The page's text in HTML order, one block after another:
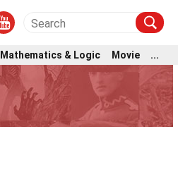
Mathematics & Logic Movie ...